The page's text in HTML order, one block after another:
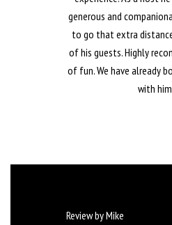
generous and
to go that extra
of his guests. Highly
of fun. We have already
with
Review by Mike